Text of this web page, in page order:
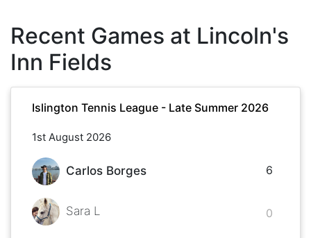
Recent Games at Lincoln's
Inn Fields
Islington Tennis League - Late Summer 2026
1st August 2026
Carlos Borges
Sara L
6
0